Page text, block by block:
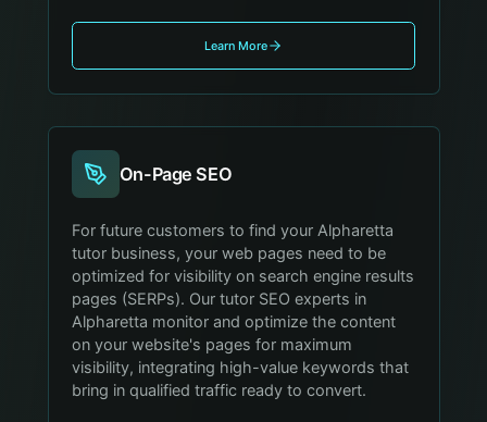
Learn More
On-Page SEO
For future customers to find your Alpharetta
tutor business, your web pages need to be
optimized for visibility on search engine results
pages (SERPs). Our tutor SEO experts in
Alpharetta monitor and optimize the content
on your website's pages for maximum
visibility, integrating high-value keywords that
bring in qualified traffic ready to convert.